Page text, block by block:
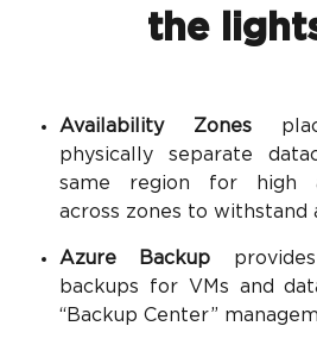
the
Availability Zones
physically separate
same region for high
across zones to withstand
Azure Backup
backups for VMs and
“Backup Center”